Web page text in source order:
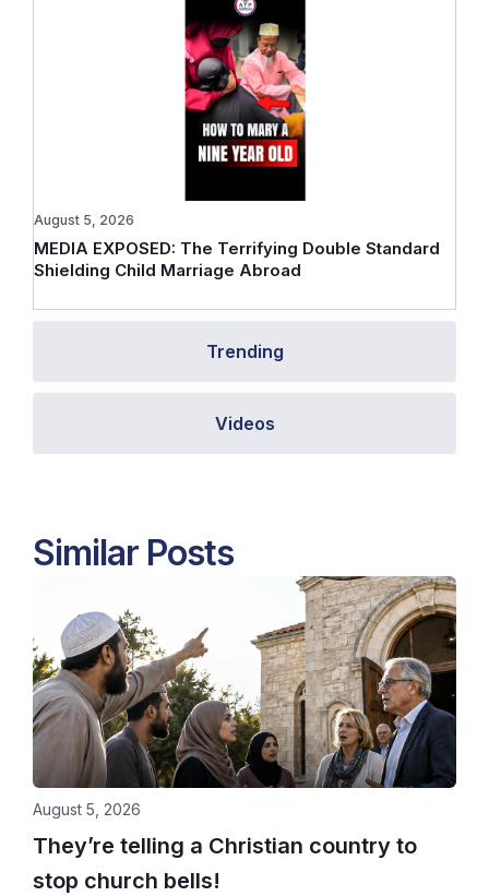
Trending
Videos
MEDIA EXPOSED: The Terrifying Double Standard
Shielding Child Marriage Abroad
August 5, 2026
Similar Posts
They’re telling a Christian country to
stop church bells!
August 5, 2026